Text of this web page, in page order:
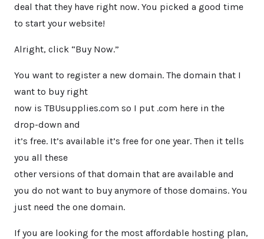
deal that they have right now. You picked a good time
to start your website!
Alright, click “Buy Now.”
You want to register a new domain. The domain that I
want to buy right
now is TBUsupplies.com so I put .com here in the
drop-down and
it’s free. It’s available it’s free for one year. Then it tells
you all these
other versions of that domain that are available and
you do not want to buy anymore of those domains. You
just need the one domain.
If you are looking for the most affordable hosting plan,